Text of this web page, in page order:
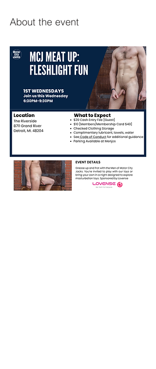
About the event